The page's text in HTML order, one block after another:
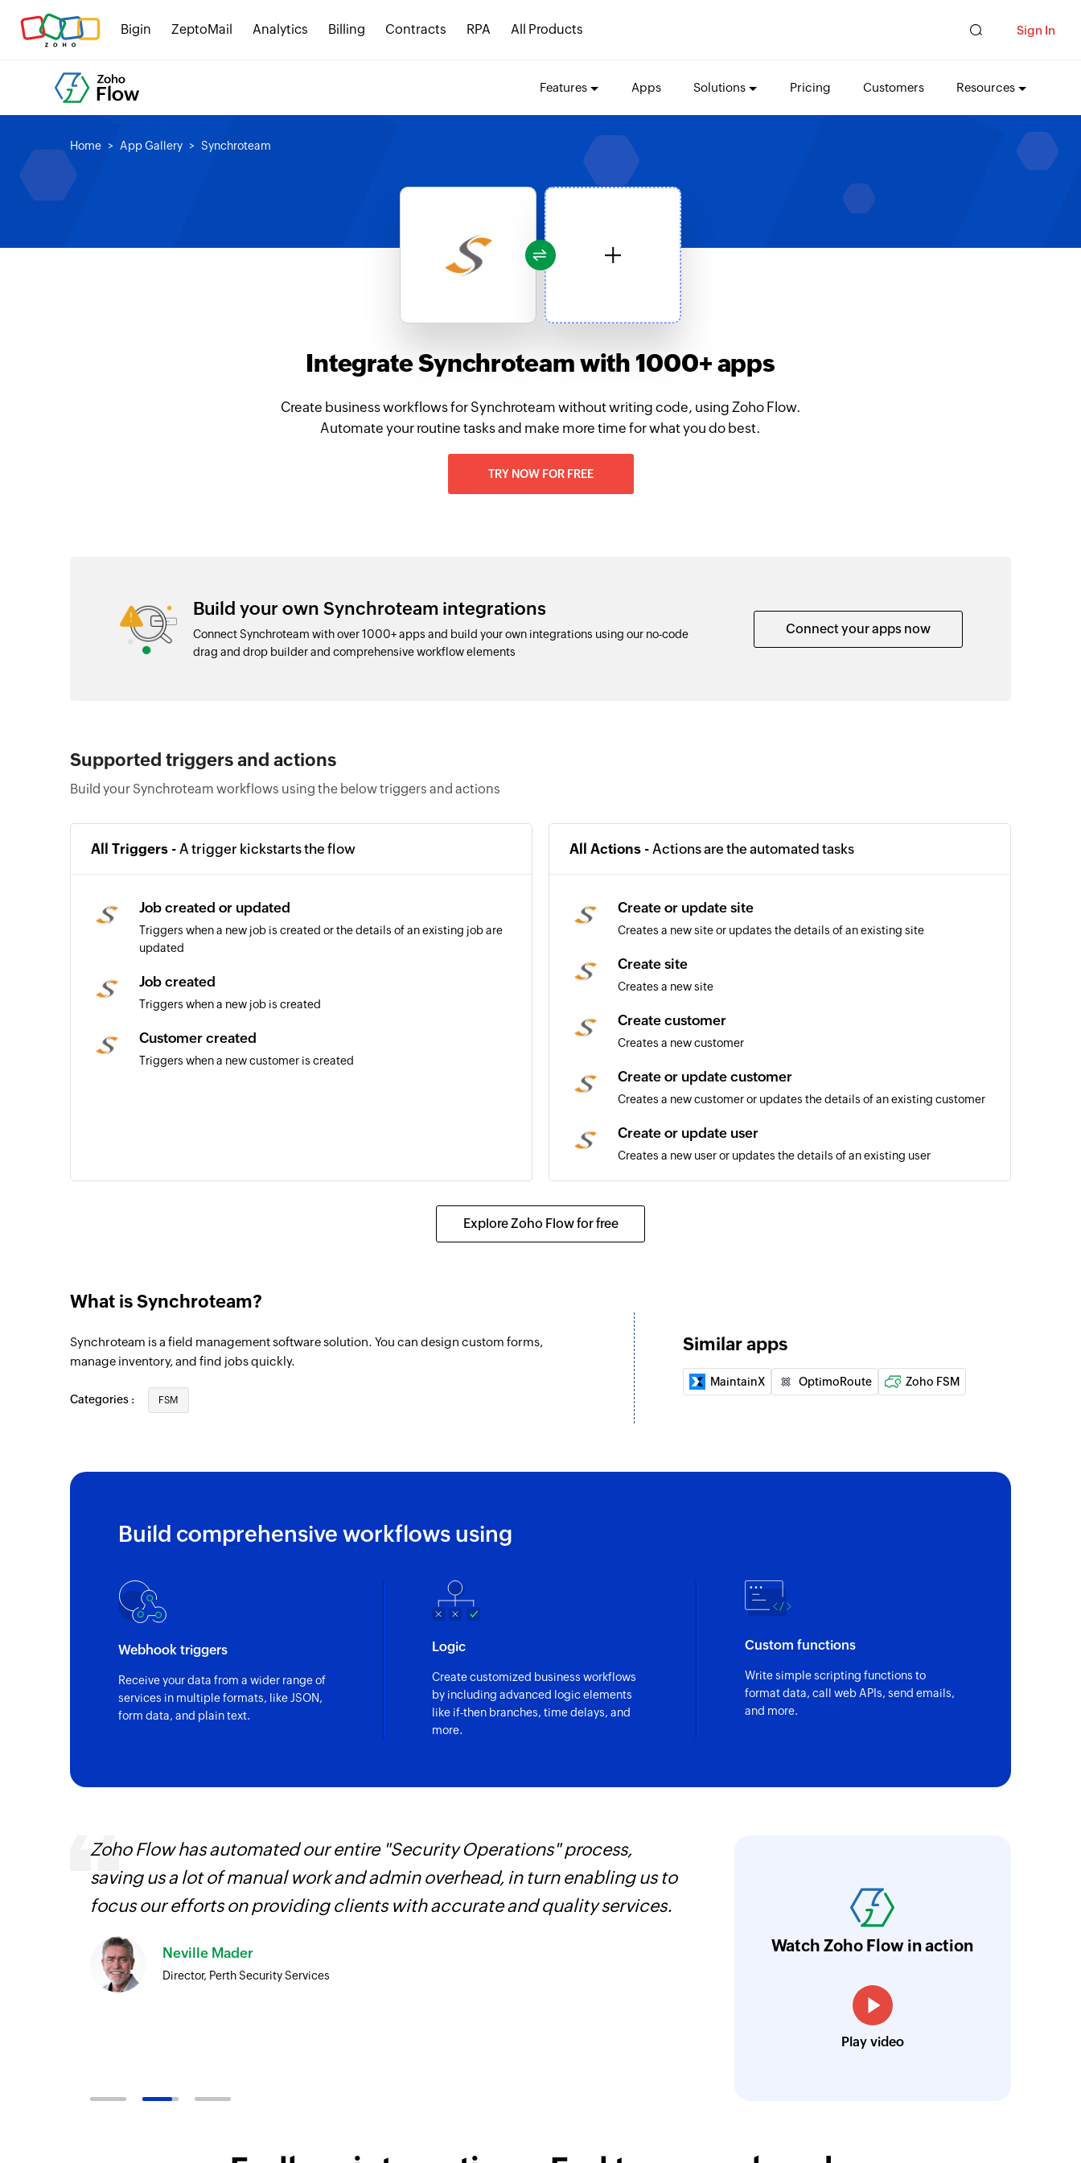
Bigin ZeptoMail Analytics Billing Contracts RPA All Products Sign In
Features Apps Solutions Pricing Customers Resources
Home App Gallery Synchroteam
Integrate Synchroteam with 1000+ apps
Create business workflows for Synchroteam without writing code, using Zoho Flow.
Automate your routine tasks and make more time for what you do best.
TRY NOW FOR FREE
Build your own Synchroteam integrations
Connect Synchroteam with over 1000+ apps and build your own integrations using our no-code
drag and drop builder and comprehensive workflow elements
Connect your apps now
Supported triggers and actions
Build your Synchroteam workflows using the below triggers and actions
All Triggers - A trigger kickstarts the flow
Job created or updated
Triggers when a new job is created or the details of an existing job are
updated
Job created
Triggers when a new job is created
Customer created
Triggers when a new customer is created
All Actions - Actions are the automated tasks
Create or update site
Creates a new site or updates the details of an existing site
Create site
Creates a new site
Create customer
Creates a new customer
Create or update customer
Creates a new customer or updates the details of an existing customer
Create or update user
Creates a new user or updates the details of an existing user
Creates a new job or updates the details of an existing job
Update customer
Updates the details of an existing site
Fetch user
Fetches the details of an existing user
Fetch site
Fetch equipment
Fetch customer
Fetches the details of an existing customer
Explore Zoho Flow for free
What is Synchroteam?
Synchroteam is a field management software solution. You can design custom forms,
manage inventory, and find jobs quickly.
Categories : FSM
Similar apps
MaintainX OptimoRoute Zoho FSM
Build comprehensive workflows using
Webhook triggers
Receive your data from a wider range of
services in multiple formats, like JSON,
form data, and plain text.
Logic
Create customized business workflows
by including advanced logic elements
like if-then branches, time delays, and
more.
Custom functions
Write simple scripting functions to
format data, call web APIs, send emails,
and more.
Zoho Flow has automated our entire "Security Operations" process,
saving us a lot of manual work and admin overhead, in turn enabling us to
focus our efforts on providing clients with accurate and quality services.
Neville Mader
Director, Perth Security Services
coding. It has eliminated tedious and time-
workflow more efficient and saving us
looking to streamline their business
Watch Zoho Flow in action
Play video